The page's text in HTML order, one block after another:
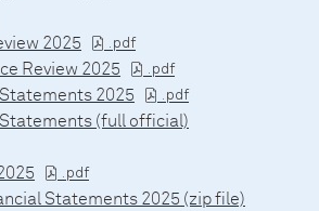
2025
Review 2025
2025
(full official)
Statements 2025 (zip file)